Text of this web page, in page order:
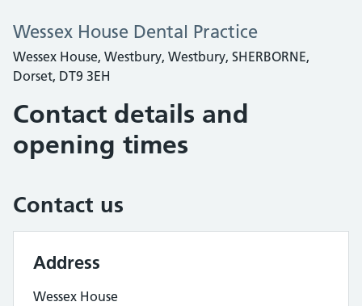
Wessex House Dental Practice
Wessex House, Westbury, Westbury, SHERBORNE,
Dorset, DT9 3EH
Contact details and
opening times
Contact us
Address
Wessex House